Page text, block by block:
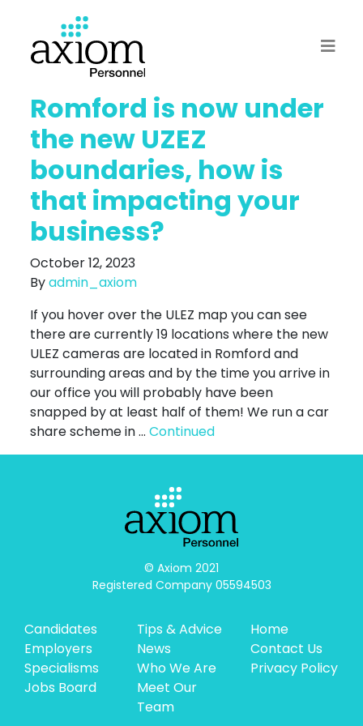
Romford is now under
the new UZEZ
boundaries, how is
that impacting your
business?
October 12, 2023
Byadmin_axiom
If you hover over the ULEZ map you can see
there are currently 19 locations where the new
ULEZ cameras are located in Romford and
surrounding areas and by the time you arrive in
our office you will probably have been
snapped by at least half of them! We run a car
share scheme in …Continued
© Axiom 2021
Registered Company 05594503
Candidates
Employers
Specialisms
Jobs Board
Tips & Advice
News
Who We Are
Meet Our
Team
Home
Contact Us
Privacy Policy